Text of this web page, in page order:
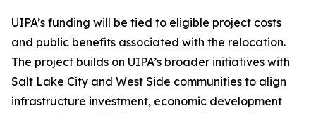
UIPA’s funding will be tied to eligible project costs
and public benefits associated with the relocation.
The project builds on UIPA’s broader initiatives with
Salt Lake City and West Side communities to align
infrastructure investment, economic development